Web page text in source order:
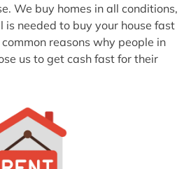
We buy homes in all conditions,
needed to buy your house fast
reasons why people in
us to get cash fast for their